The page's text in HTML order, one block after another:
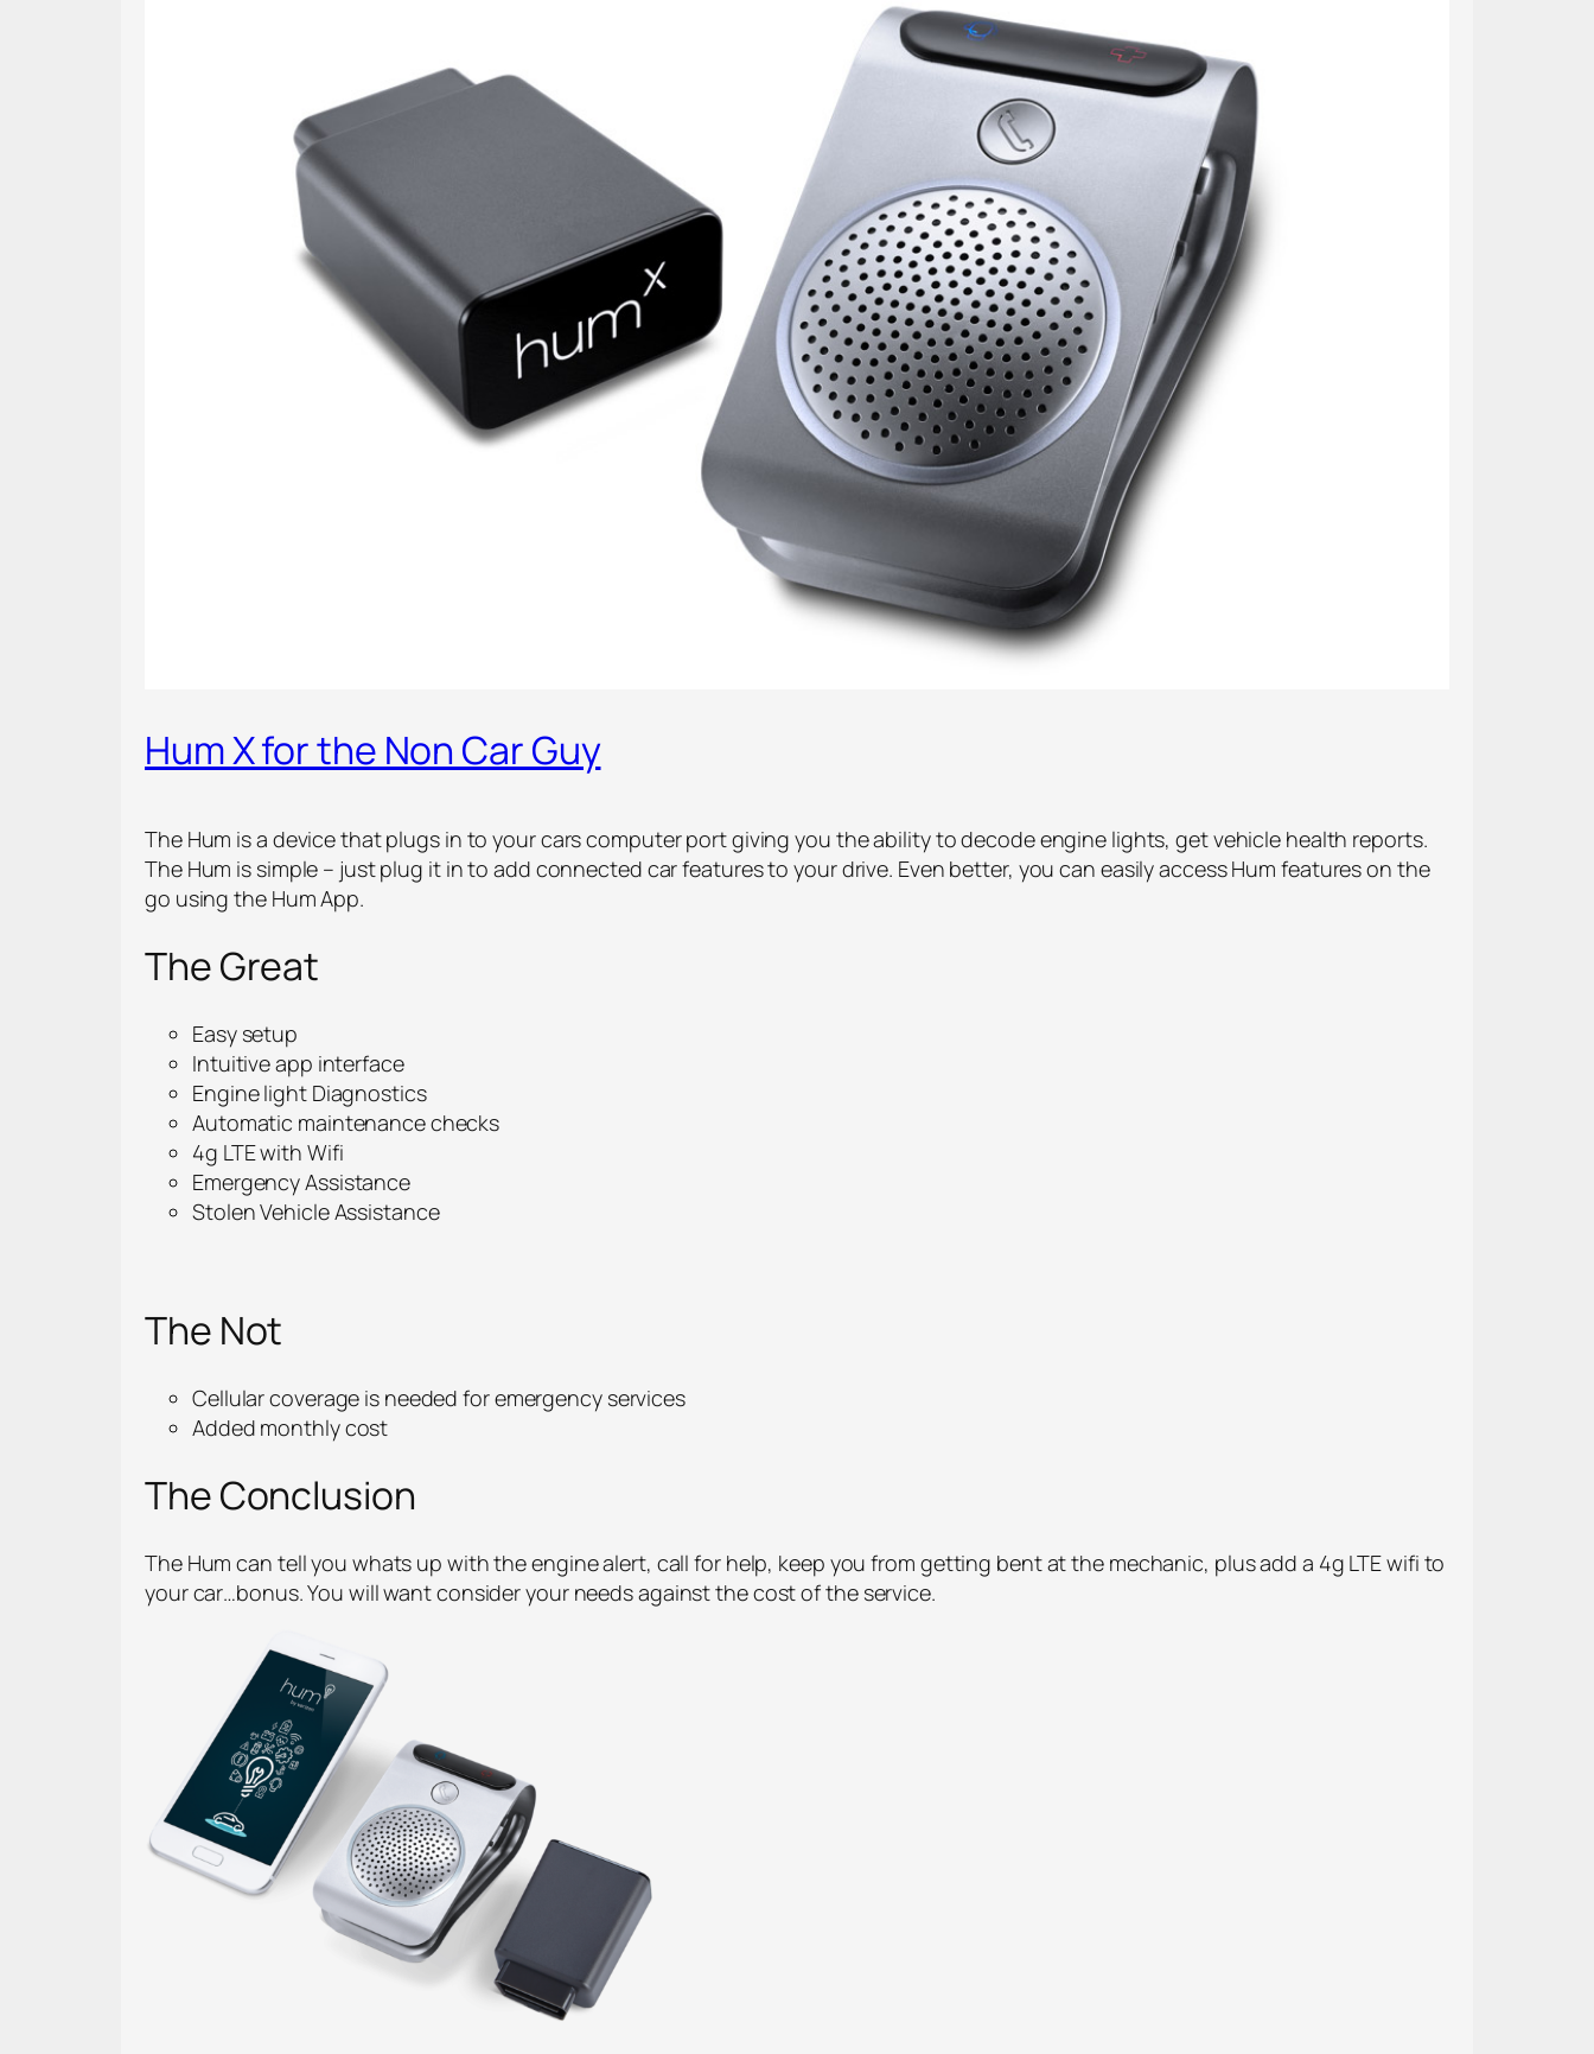
Hum X for the Non Car Guy
The Hum is a device that plugs in to your cars computer port giving you the ability to decode engine lights, get vehicle health reports.
The Hum is simple – just plug it in to add connected car features to your drive. Even better, you can easily access Hum features on the
go using the Hum App.
The Great
Easy setup
Intuitive app interface
Engine light Diagnostics
Automatic maintenance checks
4g LTE with Wifi
Emergency Assistance
Stolen Vehicle Assistance
The Not
Cellular coverage is needed for emergency services
Added monthly cost
The Conclusion
The Hum can tell you whats up with the engine alert, call for help, keep you from getting bent at the mechanic, plus add a 4g LTE wifi to
your car…bonus. You will want consider your needs against the cost of the service.